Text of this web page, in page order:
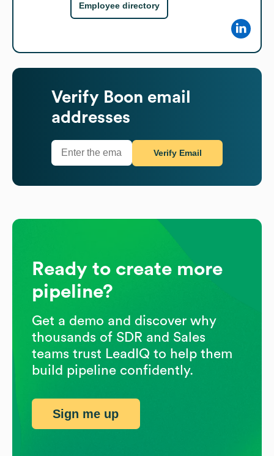
Employee directory
Verify Boon email
addresses
Verify Email
Ready to create more
pipeline?
Get a demo and discover why
thousands of SDR and Sales
teams trust LeadIQ to help them
build pipeline confidently.
Sign me up